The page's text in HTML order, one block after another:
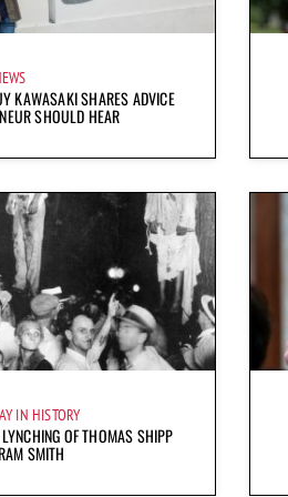
KAWASAKI SHARES ADVICE
SHOULD HEAR
IN HISTORY
OF THOMAS SHIPP
SMITH